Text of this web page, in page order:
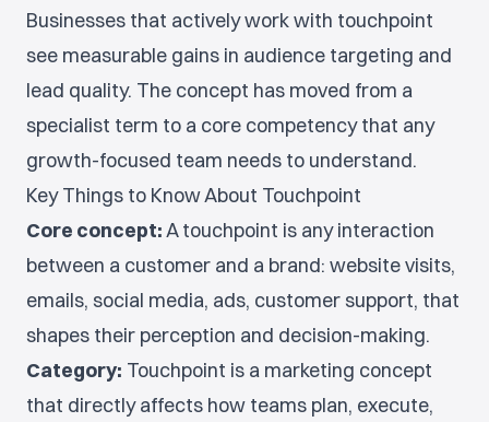
Businesses that actively work with touchpoint
see measurable gains in audience targeting and
lead quality. The concept has moved from a
specialist term to a core competency that any
growth-focused team needs to understand.
Key Things to Know About Touchpoint
Core concept:A touchpoint is any interaction
between a customer and a brand: website visits,
emails, social media, ads, customer support, that
shapes their perception and decision-making.
Category: Touchpoint is a marketing concept
that directly affects how teams plan, execute,